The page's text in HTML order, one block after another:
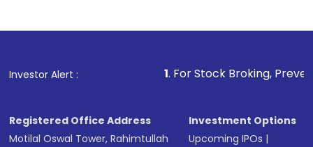
Investor Alert : . For Stock Broking, Prevent
Registered Office Address
Motilal Oswal Tower, Rahimtullah
Investment Options
Upcoming IPOs |